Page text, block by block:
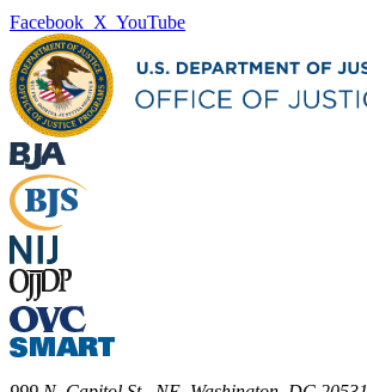
Facebook X YouTube